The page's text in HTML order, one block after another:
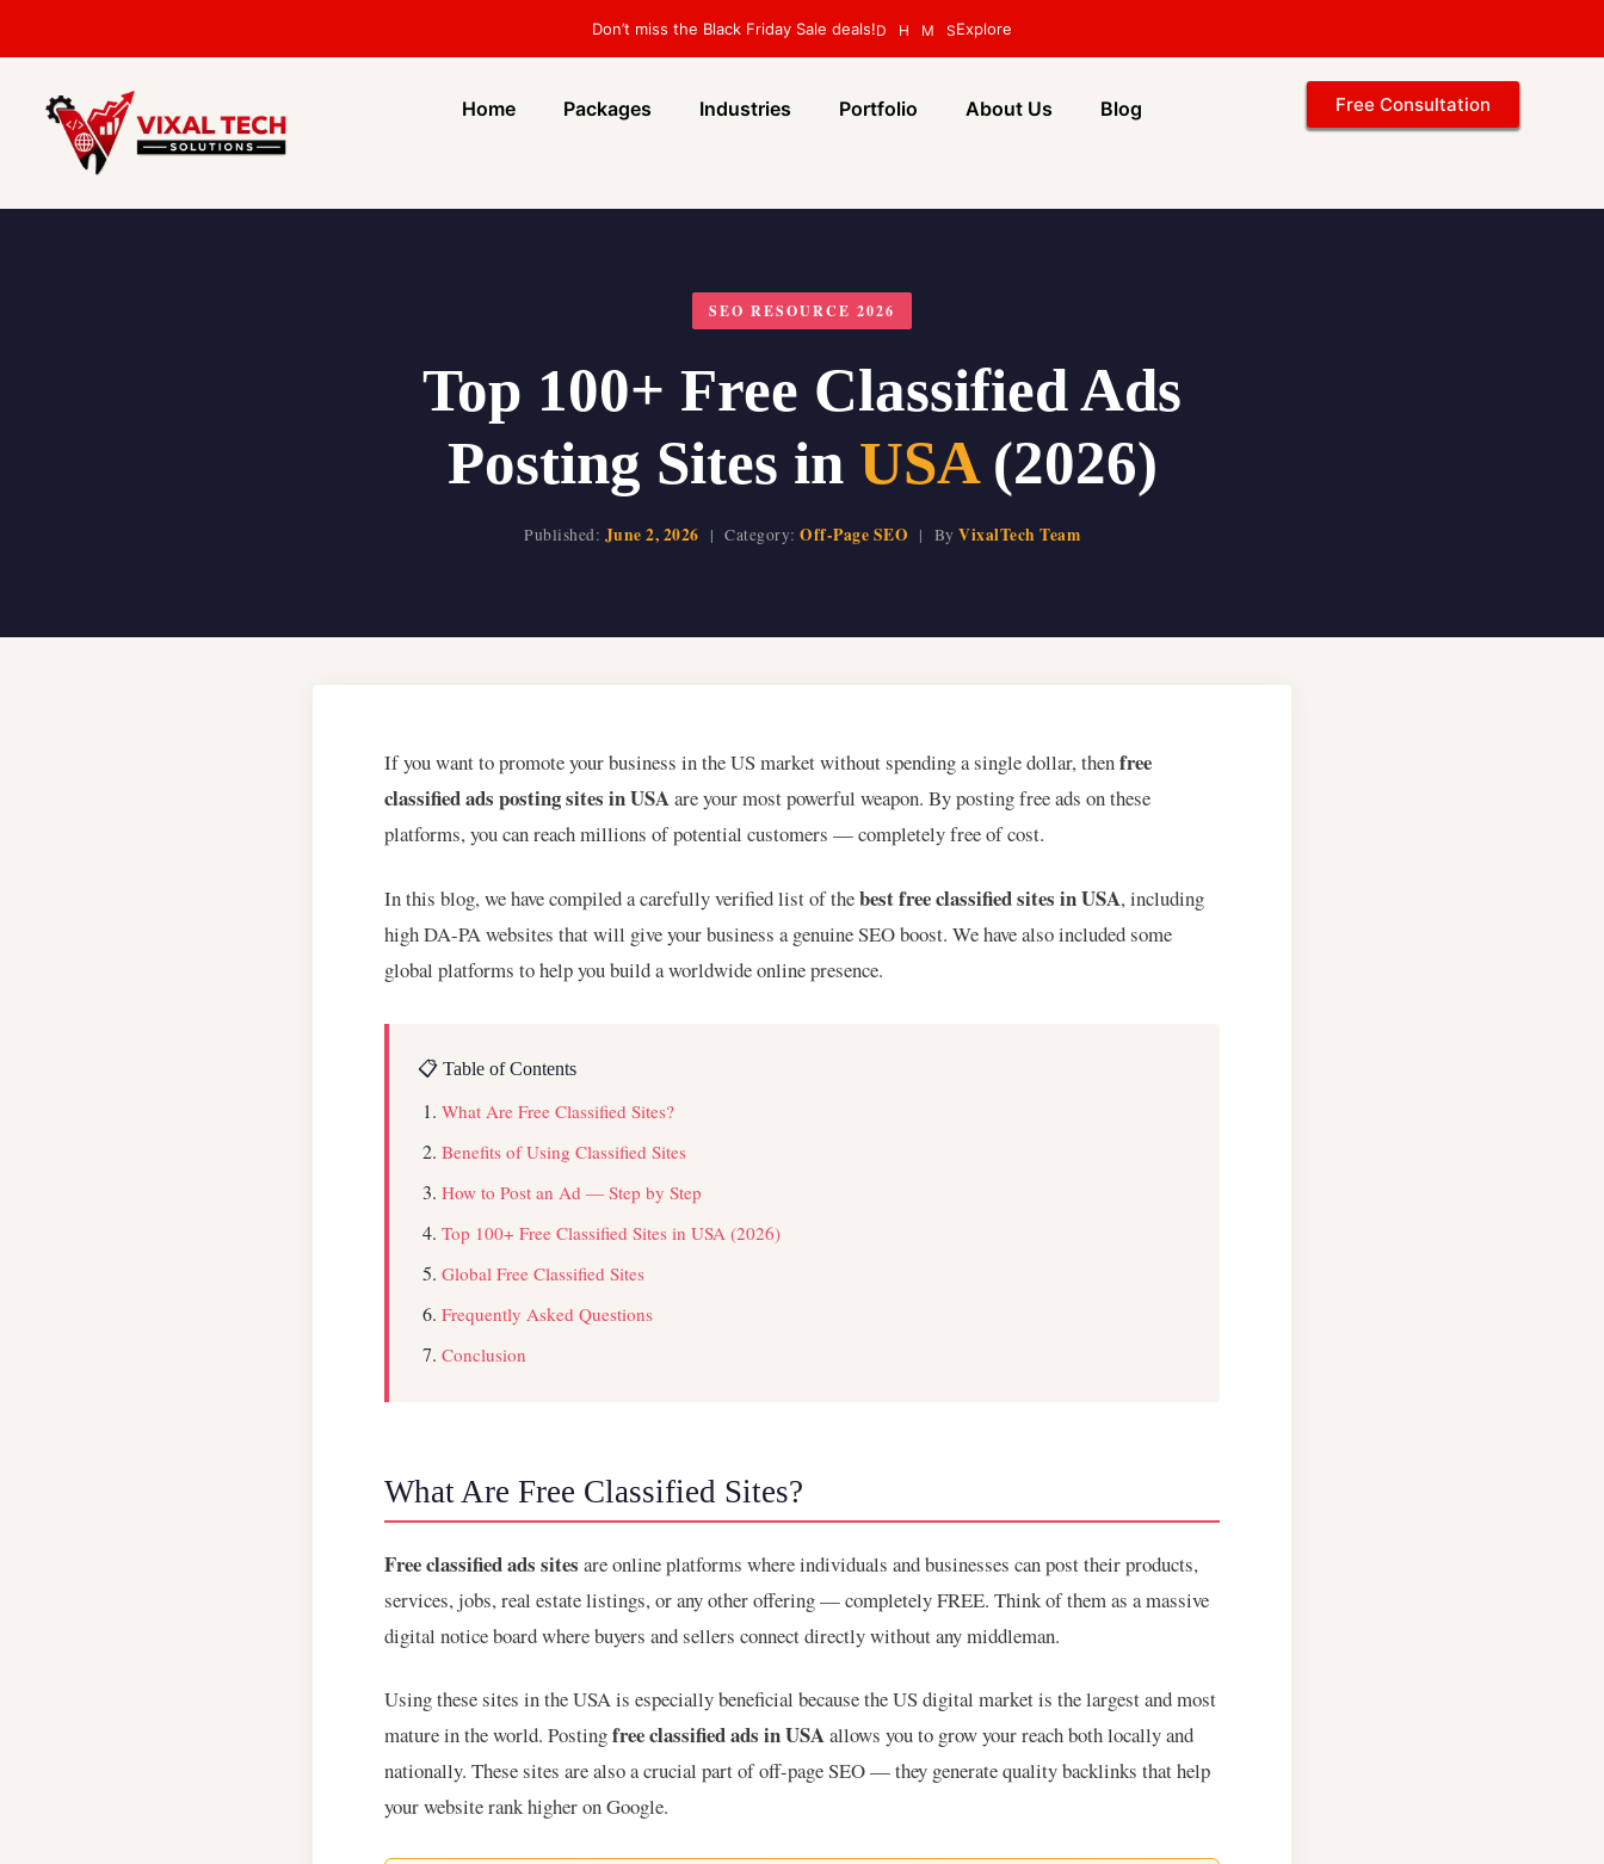
Don’t miss the Black Friday Sale deals!D H M SExplore
Home Packages Industries Portfolio About Us Blog Free Consultation
SEO RESOURCE 2026
Top 100+ Free Classified Ads
Posting Sites in USA(2026)
Published: June 2, 2026 | Category: Off-Page SEO | By VixalTech Team
If you want to promote your business in the US market without spending a single dollar, thenfree
classified ads posting sites in USAare your most powerful weapon. By posting free ads on these
platforms, you can reach millions of potential customers — completely free of cost.
In this blog, we have compiled a carefully verified list of thebest free classified sites in USA, including
high DA-PA websites that will give your business a genuine SEO boost. We have also included some
global platforms to help you build a worldwide online presence.
📋 Table of Contents
What Are Free Classified Sites?
Benefits of Using Classified Sites
How to Post an Ad — Step by Step
Top 100+ Free Classified Sites in USA (2026)
Global Free Classified Sites
Frequently Asked Questions
Conclusion
What Are Free Classified Sites?
Free classified ads sites are online platforms where individuals and businesses can post their products,
services, jobs, real estate listings, or any other offering — completely FREE. Think of them as a massive
digital notice board where buyers and sellers connect directly without any middleman.
Using these sites in the USA is especially beneficial because the US digital market is the largest and most
mature in the world. Postingfree classified ads in USAallows you to grow your reach both locally and
nationally. These sites are also a crucial part of off-page SEO — they generate quality backlinks that help
your website rank higher on Google.